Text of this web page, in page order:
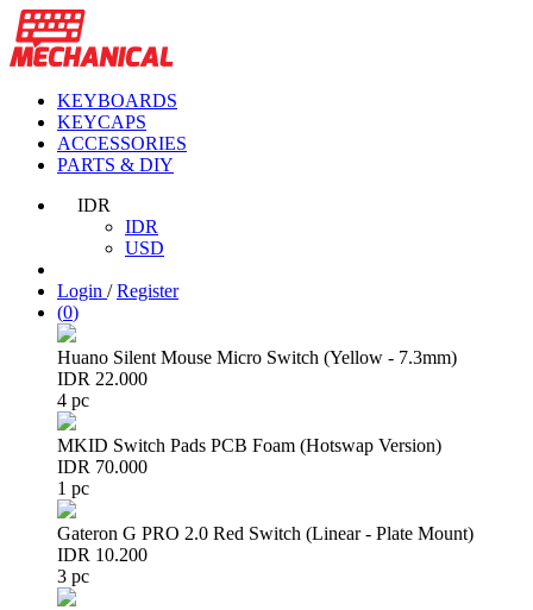
KEYBOARDS
KEYCAPS
ACCESSORIES
PARTS & DIY
IDR
IDR
USD
Login /Register
(0)
Huano Silent Mouse Micro Switch (Yellow - 7.3mm)
IDR 22.000
4 pc
MKID Switch Pads PCB Foam (Hotswap Version)
IDR 70.000
1 pc
Gateron G PRO 2.0 Red Switch (Linear - Plate Mount)
IDR 10.200
3 pc